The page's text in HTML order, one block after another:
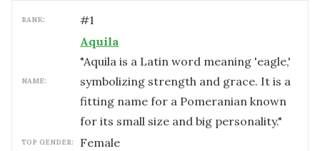
RANK: #1
NAME:
Aquila
"Aquila is a Latin word meaning 'eagle,'
symbolizing strength and grace. It is a
fitting name for a Pomeranian known
for its small size and big personality."
TOP GENDER: female